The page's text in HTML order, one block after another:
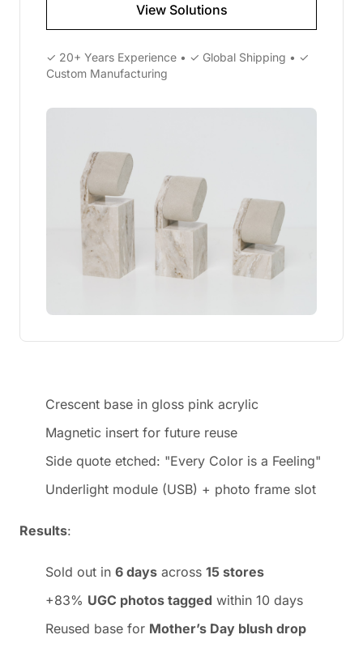
View Solutions
✓ 20+ Years Experience • ✓ Global Shipping • ✓
Custom Manufacturing
Crescent base in gloss pink acrylic
Magnetic insert for future reuse
Side quote etched: "Every Color is a Feeling"
Underlight module (USB) + photo frame slot
Results:
Sold out in 6 days across 15 stores
+83% UGC photos tagged within 10 days
Reused base for Mother’s Day blush drop